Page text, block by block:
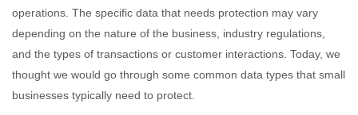
operations. The specific data that needs protection may vary
depending on the nature of the business, industry regulations,
and the types of transactions or customer interactions. Today, we
thought we would go through some common data types that small
businesses typically need to protect.